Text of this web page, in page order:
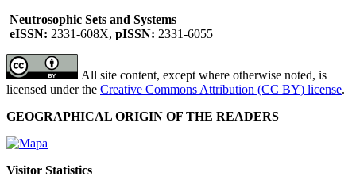
Neutrosophic Sets and Systems
eISSN: 2331-608X, pISSN: 2331-6055
All site content, except where otherwise noted, is
licensed under the Creative Commons Attribution (CC BY) license.
GEOGRAPHICAL ORIGIN OF THE READERS
Visitor Statistics